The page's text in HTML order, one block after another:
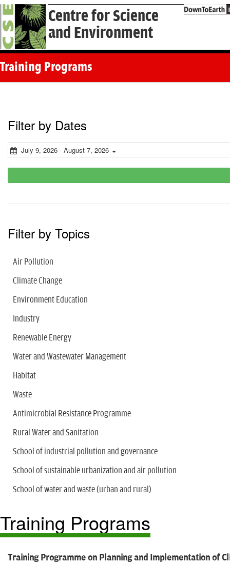
Centre for Science
and Environment
Training Programs
Filter by Dates
July 9, 2026 - August 7, 2026
Filter by Topics
Air Pollution
Climate Change
Environment Education
Industry
Renewable Energy
Water and Wastewater Management
Habitat
Waste
Antimicrobial Resistance Programme
Rural Water and Sanitation
School of industrial pollution and governance
School of sustainable urbanization and air pollution
School of water and waste (urban and rural)
Training Programs
Training Programme on Planning and Implementation of